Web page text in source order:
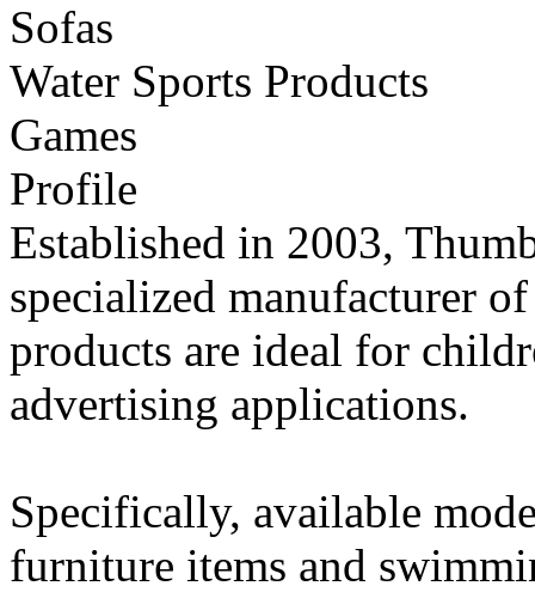
Sofas
Water Sports Products
Games
Profile
Established in 2003,
specialized manufacturer
products are ideal for
advertising applications.
Specifically, available
furniture items and